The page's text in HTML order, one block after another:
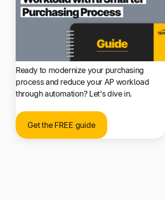
Ready to modernize your purchasing
process and reduce your AP workload
through automation? Let’s dive in.
Get the FREE guide